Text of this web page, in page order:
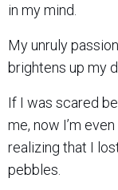
in my mind.
My unruly
brightens up my
If I was scared
me, now I’m
realizing that I
pebbles.